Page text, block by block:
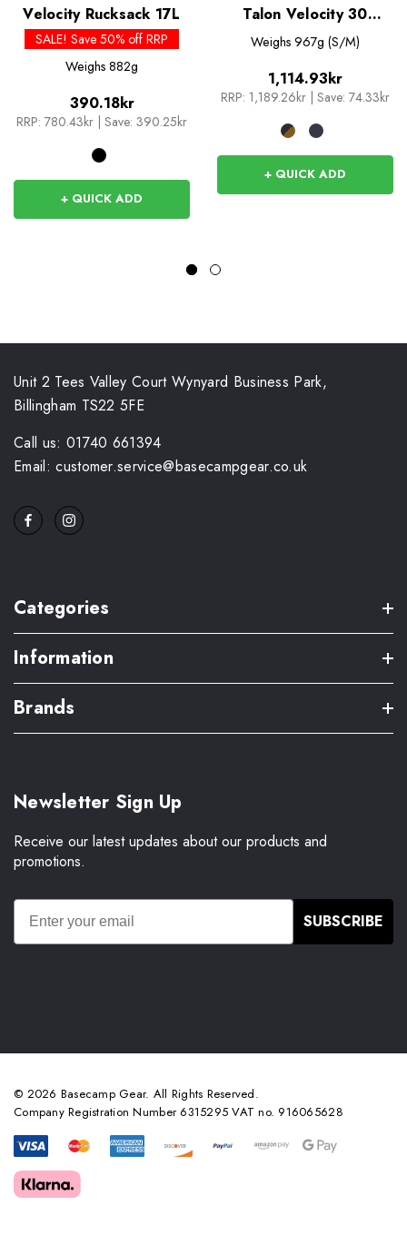
Velocity Rucksack 17L
SALE! Save 50% off RRP
Weighs 882g
390.18kr
RRP: 780.43kr Save: 390.25kr
+ QUICK ADD
Talon Velocity 30
Rucksack
Weighs 967g (S/M)
1,114.93kr
RRP: 1,189.26kr Save: 74.33kr
+ QUICK ADD
Unit 2 Tees Valley Court Wynyard Business Park,
Billingham TS22 5FE
Call us: 01740 661394
Email: customer.service@basecampgear.co.uk
Categories
Information
Brands
Newsletter Sign Up
Receive our latest updates about our products and
promotions.
SUBSCRIBE
© 2026 Basecamp Gear. All Rights Reserved.
Company Registration Number 6315295 VAT no. 916065628